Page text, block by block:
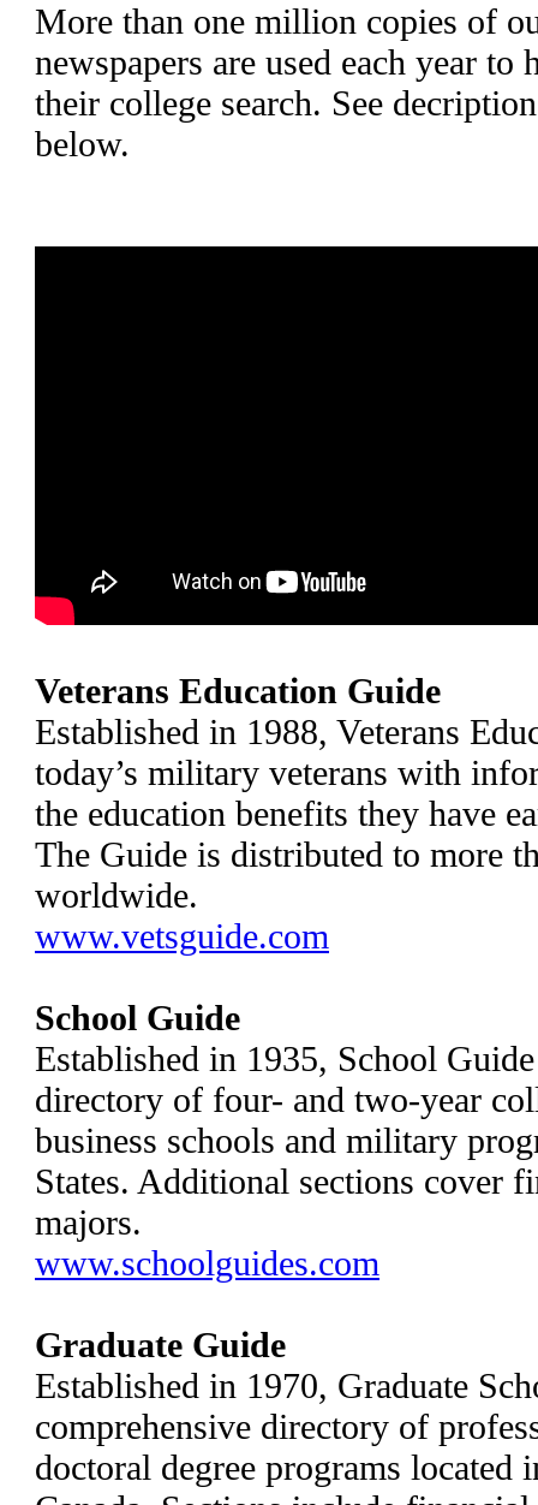
More than one million copies of
newspapers are used each year to
their college search. See
below.
Veterans Education Guide
Established in 1988, Veterans
today’s military veterans with
the education benefits they have
The Guide is distributed to more
worldwide.
www.vetsguide.com
School Guide
Established in 1935, School
directory of four- and two-year
business schools and military
States. Additional sections cover
majors.
www.schoolguides.com
Graduate Guide
Established in 1970, Graduate
comprehensive directory of
doctoral degree programs located